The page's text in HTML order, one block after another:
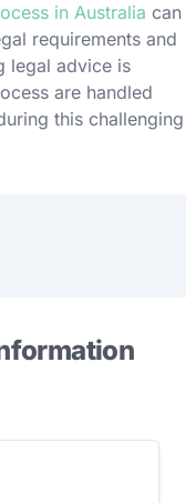
in Australia can
requirements and
legal advice is
are handled
this challenging